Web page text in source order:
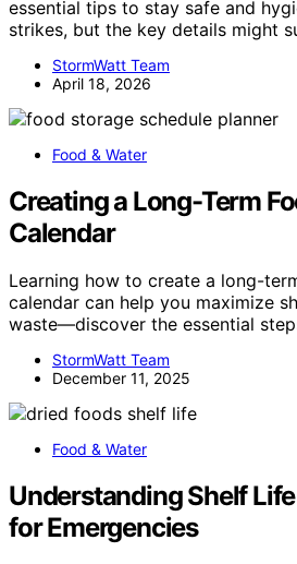
essential tips to stay safe and
strikes, but the key details might
StormWatt Team
April 18, 2026
Food & Water
Creating a Long-Term
Calendar
Learning how to create a long-
calendar can help you maximize
waste—discover the essential
StormWatt Team
December 11, 2025
Food & Water
Understanding Shelf
for Emergencies